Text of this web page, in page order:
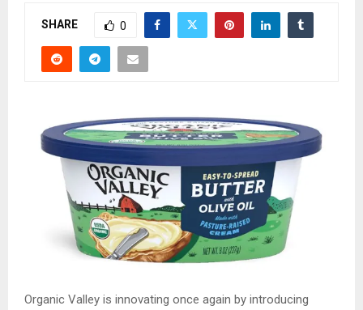
SHARE 0
Organic Valley is innovating once again by introducing